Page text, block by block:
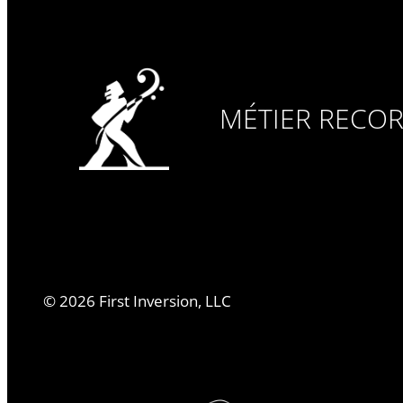
MÉTIER
©2026 First Inversion, LLC